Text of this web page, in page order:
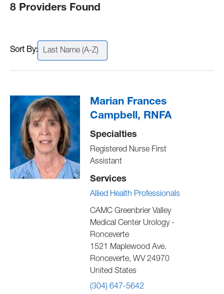
8 Providers Found
Last Name (A-Z)
Marian Frances
Campbell, RNFA
Specialties
Registered Nurse First
Assistant
Services
Allied Health Professionals
CAMC Greenbrier Valley
Medical Center Urology -
Ronceverte
1521 Maplewood Ave.
Ronceverte, WV 24970
United States
(304) 647-5642